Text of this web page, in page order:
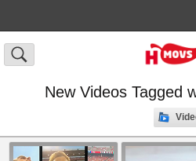
New Videos Tagged